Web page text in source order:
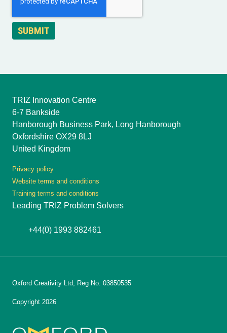
TRIZ Innovation Centre
6-7 Bankside
Hanborough Business Park, Long Hanborough
Oxfordshire OX29 8LJ
United Kingdom
Privacy policy
Website terms and conditions
Training terms and conditions
Leading TRIZ Problem Solvers
+44(0) 1993 882461
Oxford Creativity Ltd, Reg No. 03850535
Copyright 2026